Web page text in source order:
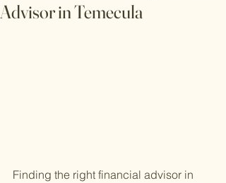
Advisor in Temecula
Finding the right financial advisor in